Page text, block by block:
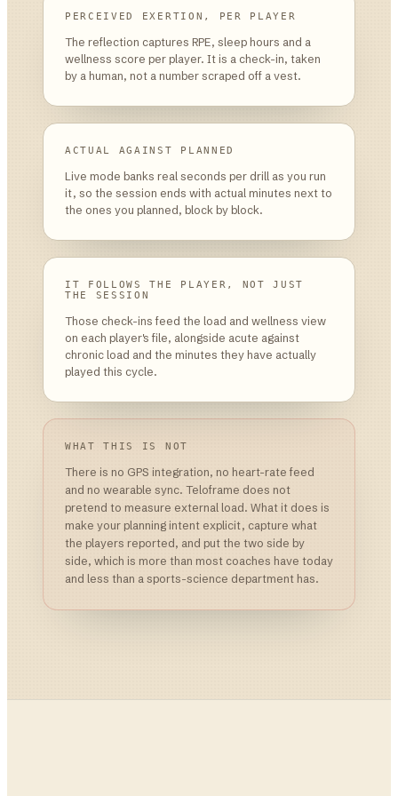
PERCEIVED EXERTION, PER PLAYER
The reflection captures RPE, sleep hours and a
wellness score per player. It is a check-in, taken
by a human, not a number scraped off a vest.
ACTUAL AGAINST PLANNED
Live mode banks real seconds per drill as you run
it, so the session ends with actual minutes next to
the ones you planned, block by block.
IT FOLLOWS THE PLAYER, NOT JUST
THE SESSION
Those check-ins feed the load and wellness view
on each player's file, alongside acute against
chronic load and the minutes they have actually
played this cycle.
WHAT THIS IS NOT
There is no GPS integration, no heart-rate feed
and no wearable sync. Teloframe does not
pretend to measure external load. What it does is
make your planning intent explicit, capture what
the players reported, and put the two side by
side, which is more than most coaches have today
and less than a sports-science department has.